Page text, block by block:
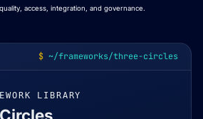
access, integration, and governance.
~/frameworks/three-circles
LIBRARY